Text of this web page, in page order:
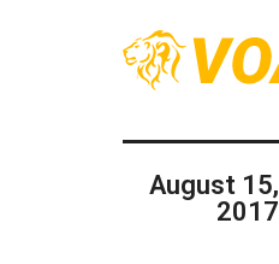
August 15,
2017